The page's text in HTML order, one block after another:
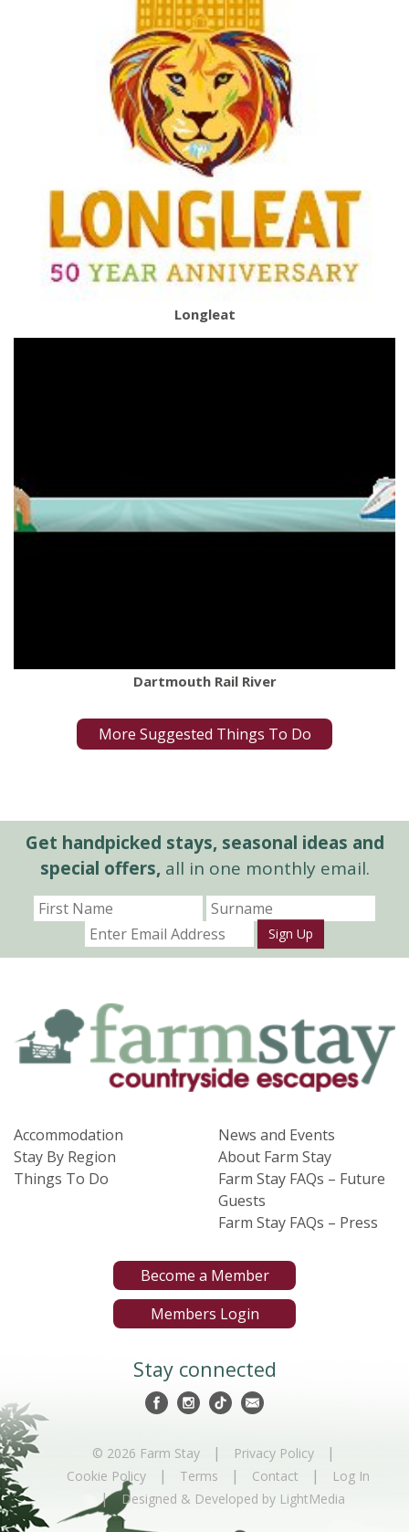
Longleat
Dartmouth Rail River
More Suggested Things To Do
Get handpicked stays, seasonal ideas and
special offers,all in one monthly email.
Sign Up
Accommodation
Stay By Region
Things To Do
News and Events
About Farm Stay
Farm Stay FAQs – Future
Guests
Farm Stay FAQs – Press
Become a Member
Members Login
Stay connected
© 2026 Farm Stay | Privacy Policy |
Cookie Policy | Terms | Contact | Log In
| Designed & Developed by LightMedia